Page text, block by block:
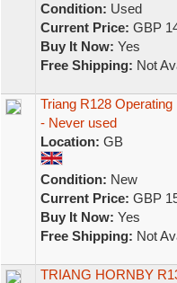
Condition: Used
Current Price: GBP
Buy It Now: Yes
Free Shipping: Not
Triang R128
- Never used
Location: GB
Condition: New
Current Price: GBP
Buy It Now: Yes
Free Shipping: Not
TRIANG HORNBY